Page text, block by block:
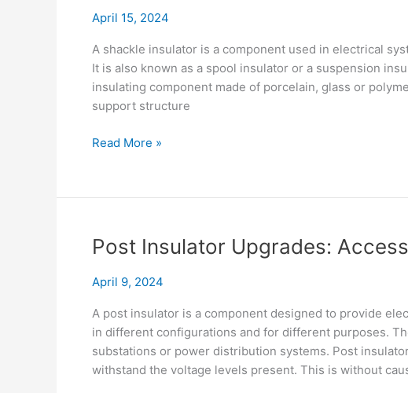
&
Applications
April 15, 2024
A shackle insulator is a component used in electrical
It is also known as a spool insulator or a suspension
insulating component made of porcelain, glass or
support structure
Low
The
Life
of
Shackle
Insulator
Read More »
Post Insulator Upgrades:
April 9, 2024
A post insulator is a component designed to provide
in different configurations and for different purposes.
substations or power distribution systems. Post
withstand the voltage levels present. This is without